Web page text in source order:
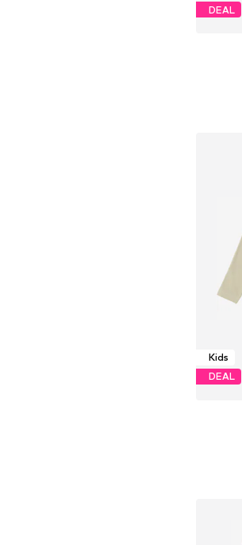
DEAL
Kids
DEAL